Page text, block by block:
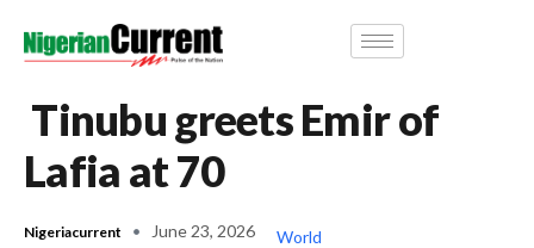
Tinubu greets Emir of
Lafia at 70
Nigeriacurrent June 23, 2026 World